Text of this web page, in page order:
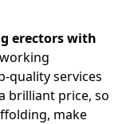
erectors with
quality services
brilliant price, so
make